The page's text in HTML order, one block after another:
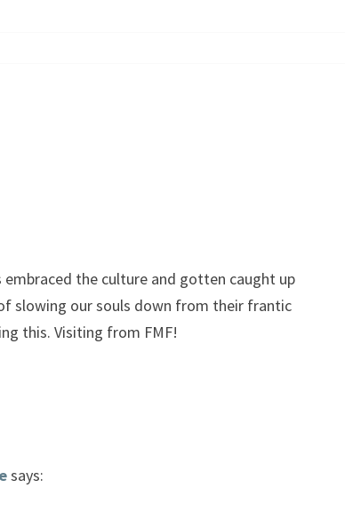
the culture and gotten caught up
slowing our souls down from their frantic
this. Visiting from FMF!
says: